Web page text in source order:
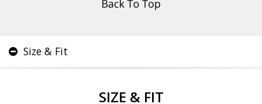
Size & Fit
SIZE & FIT